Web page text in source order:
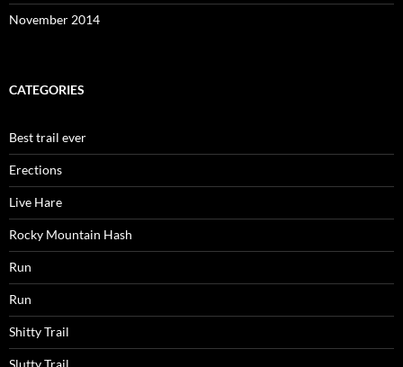
November 2014
CATEGORIES
Best trail ever
Erections
Live Hare
Rocky Mountain Hash
Run
Run
Shitty Trail
Slutty Trail